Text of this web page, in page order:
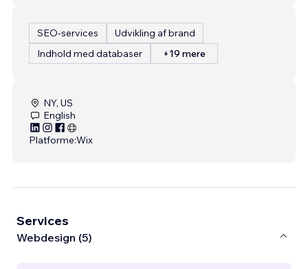
SEO-services
Udvikling af brand
Indhold med databaser
+19 mere
NY, US
English
Platforme:Wix
Services
Webdesign (5)